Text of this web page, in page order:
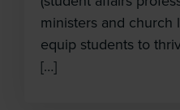
ministers and church
equip students to
[…]